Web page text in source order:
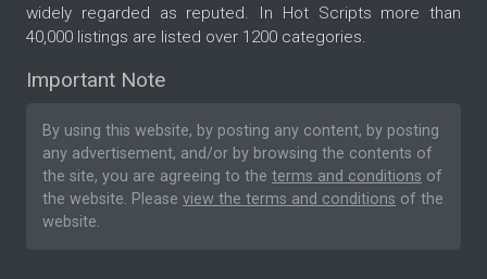
widely regarded as reputed. In Hot Scripts more than
40,000 listings are listed over 1200 categories.
Important Note
By using this website, by posting any content, by posting
any advertisement, and/or by browsing the contents of
the site, you are agreeing to the terms and conditions of
the website. Please view the terms and conditions of the
website.